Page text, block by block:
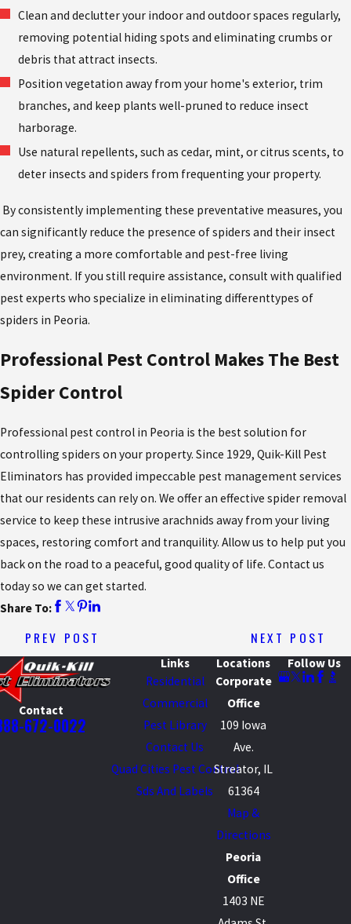
Clean and declutter your indoor and outdoor spaces regularly,
removing potential hiding spots and eliminating crumbs or
debris that attract insects.
Position vegetation away from your home's exterior, trim
branches, and keep plants well-pruned to reduce insect
harborage.
Use natural repellents, such as cedar, mint, or citrus scents, to
deter insects and spiders from frequenting your property.
By consistently implementing these preventative measures, you
can significantly reduce the presence of spiders and their insect
prey, creating a more comfortable and pest-free living
environment. If you still require assistance, consult with qualified
pest experts who specialize in eliminating differenttypes of
spiders in Peoria.
Professional Pest Control Makes The Best
Spider Control
Professional pest control in Peoria is the best solution for
controlling spiders on your property. Since 1929, Quik-Kill Pest
Eliminators has provided impeccable pest management services
that our residents can rely on. We offer an effective spider removal
service to keep these intrusive arachnids away from your living
spaces, restoring comfort and tranquility. Allow us to help put you
back on the road to a peaceful, good quality of life. Contact us
today so we can get started.
Share To:
PREV POST NEXT POST
Contact
672-0022
Links
Residential
Commercial
Pest Library
Contact Us
Quad Cities Pest Control
Sds And Labels
Locations
Corporate
Office
109 Iowa
Ave.
Streator, IL
61364
Map &
Directions
Peoria
Office
1403 NE
Follow Us